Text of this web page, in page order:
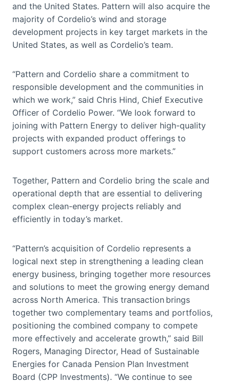
and the United States. Pattern will also acquire the
majority of Cordelio’s wind and storage
development projects in key target markets in the
United States, as well as Cordelio’s team.
“Pattern and Cordelio share a commitment to
responsible development and the communities in
which we work,” said Chris Hind, Chief Executive
Officer of Cordelio Power. “We look forward to
joining with Pattern Energy to deliver high-quality
projects with expanded product offerings to
support customers across more markets.”
Together, Pattern and Cordelio bring the scale and
operational depth that are essential to delivering
complex clean-energy projects reliably and
efficiently in today’s market.
“Pattern’s acquisition of Cordelio represents a
logical next step in strengthening a leading clean
energy business, bringing together more resources
and solutions to meet the growing energy demand
across North America. This transaction brings
together two complementary teams and portfolios,
positioning the combined company to compete
more effectively and accelerate growth,” said Bill
Rogers, Managing Director, Head of Sustainable
Energies for Canada Pension Plan Investment
Board (CPP Investments). “We continue to see